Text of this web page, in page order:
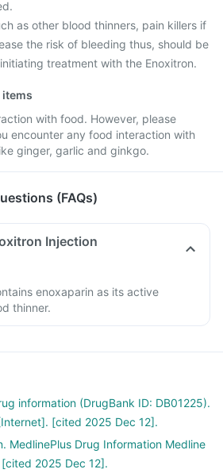
as other blood thinners, pain killers if
the risk of bleeding thus, should be
treatment with the Enoxitron.
with food. However, please
encounter any food interaction with
ginger, garlic and ginkgo.
(FAQs)
Injection
enoxaparin as its active
thinner.
information (DrugBank ID: DB01225).
[cited 2025 Dec 12].
MedlinePlus Drug Information Medline
2025 Dec 12].